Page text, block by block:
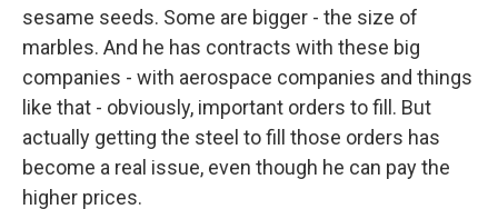
sesame seeds. Some are bigger - the size of
marbles. And he has contracts with these big
companies - with aerospace companies and things
like that - obviously, important orders to fill. But
actually getting the steel to fill those orders has
become a real issue, even though he can pay the
higher prices.